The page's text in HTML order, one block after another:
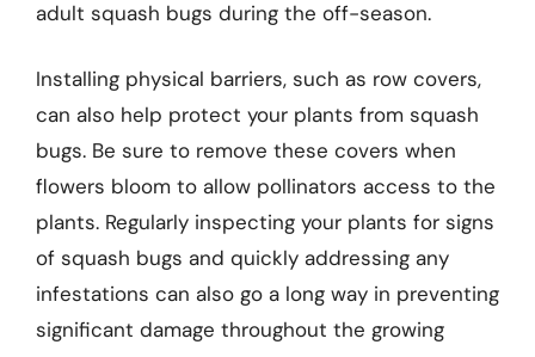
adult squash bugs during the off-season.
Installing physical barriers, such as row covers,
can also help protect your plants from squash
bugs. Be sure to remove these covers when
flowers bloom to allow pollinators access to the
plants. Regularly inspecting your plants for signs
of squash bugs and quickly addressing any
infestations can also go a long way in preventing
significant damage throughout the growing